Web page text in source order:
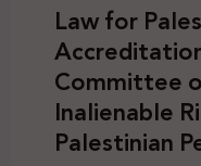
Law for
Committee
Inalienable
Palestinian